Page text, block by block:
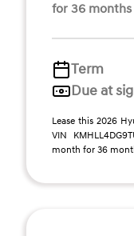
for 36 months
Term
Due at
Lease this 2026
VIN
month for 36